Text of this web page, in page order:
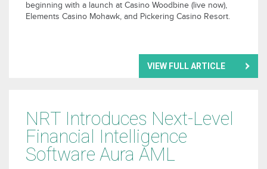
beginning with a launch at Casino Woodbine (live now),
Elements Casino Mohawk, and Pickering Casino Resort.
VIEW FULL ARTICLE
NRT Introduces Next-Level
Financial Intelligence
Software Aura AML